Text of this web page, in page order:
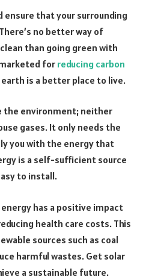
ensure that your surrounding
no better way of
than going green with
for reducing carbon
is a better place to live.
the environment; neither
gases. It only needs the
you with the energy that
is a self-sufficient source
to install.
has a positive impact
health care costs. This
sources such as coal
harmful wastes. Get solar
a sustainable future.